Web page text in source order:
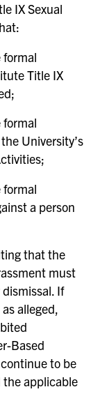
IX Sexual
Title IX
University’s
a person
that the
must
If
alleged,
Based
to be
the applicable